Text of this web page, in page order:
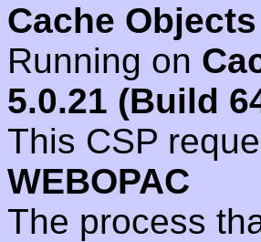
Cache
Running on
5.0.21 (Build
This CSP
WEBOPAC
The process